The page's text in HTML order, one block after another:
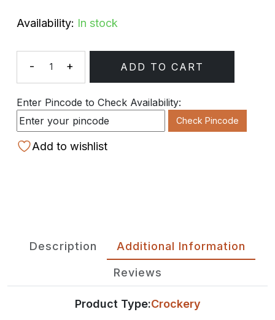
Availability: In stock
Quantity
- + ADD TO CART
Enter Pincode to Check Availability:
Check Pincode
Add to wishlist
Description Additional Information
Reviews
Product Type:Crockery